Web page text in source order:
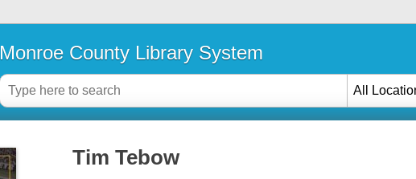
Monroe County Library System
All
Tim Tebow